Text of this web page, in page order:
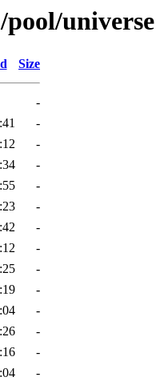
universe
Size
-
-
-
-
-
-
-
-
-
-
-
-
-
-